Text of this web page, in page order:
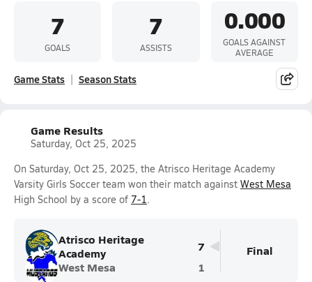
7
GOALS
7
ASSISTS
0.000
GOALS AGAINST
AVERAGE
Game Stats Season Stats
Game Results
Saturday, Oct 25, 2025
On Saturday, Oct 25, 2025, the Atrisco Heritage Academy
Varsity Girls Soccer team won their match against West Mesa
High School by a score of 7-1.
Atrisco Heritage
Academy
7
West Mesa
1
Final